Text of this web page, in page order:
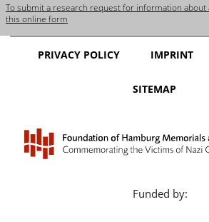
To submit a research request for information about
this online form
PRIVACY POLICY IMPRINT
SITEMAP
Funded by: